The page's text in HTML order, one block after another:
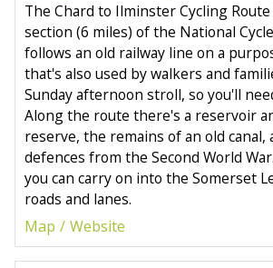
The Chard to Ilminster Cycling
section (6 miles) of the National
follows an old railway line on a
that's also used by walkers and
Sunday afternoon stroll, so you'll
Along the route there's a reservoir
reserve, the remains of an old canal,
defences from the Second World
you can carry on into the Somerset
roads and lanes.
Map
Website